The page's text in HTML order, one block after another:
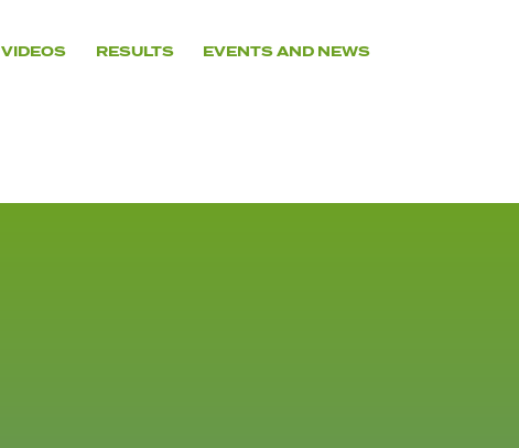
VIDEOS RESULTS EVENTS AND NEWS